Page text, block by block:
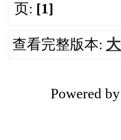
页: [1]
查看完整版本:
Powered by